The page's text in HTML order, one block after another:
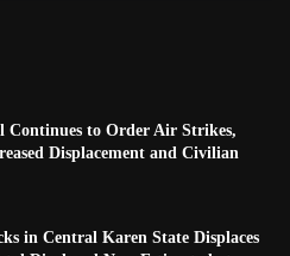
Continues to Order Air Strikes,
Displacement and Civilian
in Central Karen State Displaces